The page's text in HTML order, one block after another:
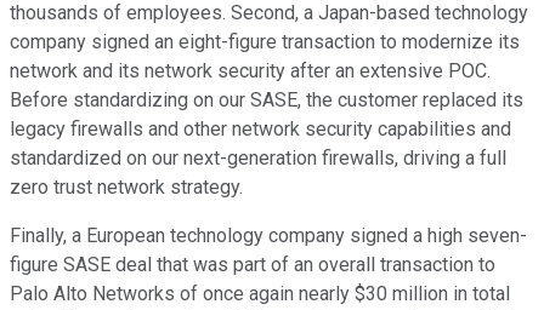
thousands of employees. Second, a Japan-based technology
company signed an eight-figure transaction to modernize its
network and its network security after an extensive POC.
Before standardizing on our SASE, the customer replaced its
legacy firewalls and other network security capabilities and
standardized on our next-generation firewalls, driving a full
zero trust network strategy.
Finally, a European technology company signed a high seven-
figure SASE deal that was part of an overall transaction to
Palo Alto Networks of once again nearly $30 million in total